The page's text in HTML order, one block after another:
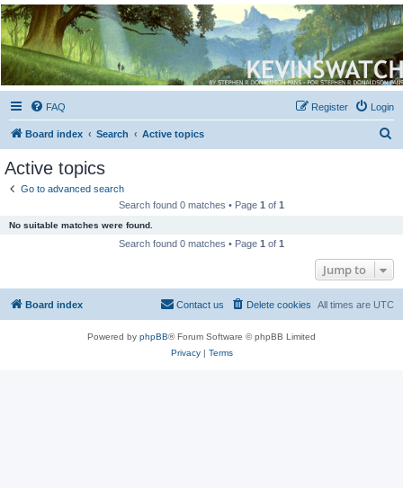
Kevin's Watch
Official Discussion Forum for the works of Stephen R. Donaldson
FAQ Login
Register
Board index Search Active topics
Active topics
Go to advanced search
Search found 0 matches • Page 1 of 1
No suitable matches were found.
Search found 0 matches • Page 1 of 1
Jump to
Board index All times are UTC
Delete cookies
Contact us
Powered by phpBB® Forum Software © phpBB Limited
Privacy| Terms